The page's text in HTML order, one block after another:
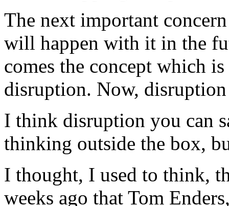
The next important
will happen with it in the
comes the concept which
disruption. Now, disruption
I think disruption you can
thinking outside the box,
I thought, I used to think,
weeks ago that Tom